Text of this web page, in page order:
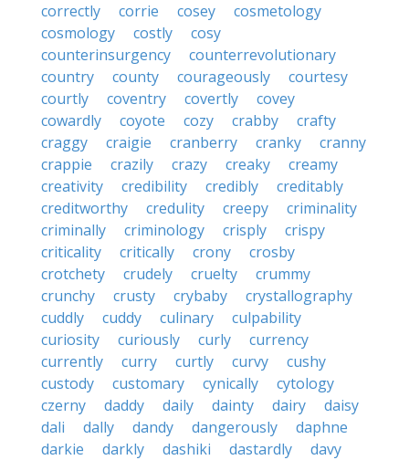
correctly
corrie cosey
cosmetology
cosmology
costly
cosy
counterinsurgency
counterrevolutionary
country
county courageously
courtesy
courtly
coventry covertly
covey
cowardly
coyote cozy crabby
crafty
craggy
craigie cranberry cranky
cranny
crappie
crazily crazy creaky
creamy
creativity
credibility credibly
creditably
creditworthy
credulity creepy
criminality
criminally
criminology crisply
crispy
criticality
critically crony
crosby
crotchety
crudely cruelty
crummy
crunchy
crusty crybaby
crystallography
cuddly
cuddy culinary
culpability
curiosity
curiously curly
currency
currently
curry curtly curvy
cushy
custody
customary cynically
cytology
czerny
daddy daily dainty dairy
daisy
dali
dally dandy dangerously
daphne
darkie
darkly dashiki dastardly
davy